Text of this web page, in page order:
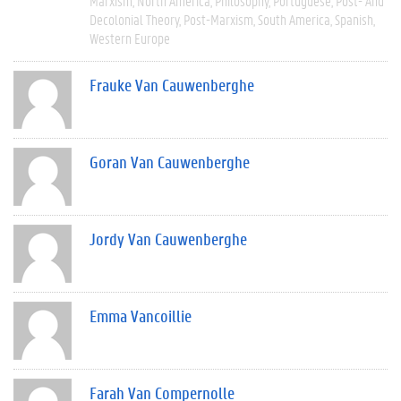
Decolonial Theory Post-Marxism South America Spanish
Western Europe
Frauke Van Cauwenberghe
Goran Van Cauwenberghe
Jordy Van Cauwenberghe
Emma Vancoillie
Farah Van Compernolle